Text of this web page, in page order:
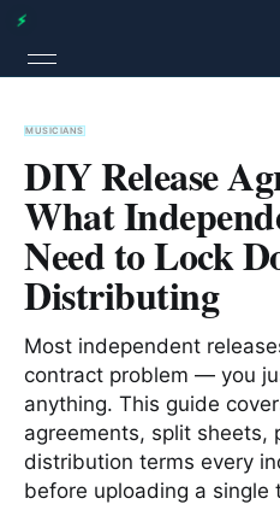
MUSICIANS
DIY Release
What
Need to Lock
Distributing
Most independent
contract problem — you
anything. This guide
agreements, split sheets,
distribution terms every
before uploading a single